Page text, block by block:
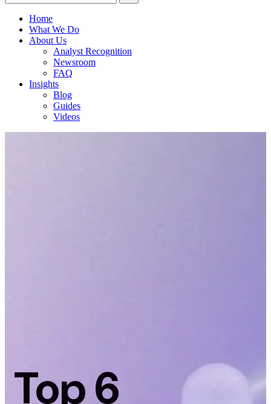
Home
What We Do
About Us
Analyst Recognition
Newsroom
FAQ
Insights
Blog
Guides
Videos
Top 6